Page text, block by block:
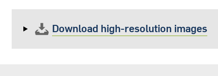
Download high-resolution images